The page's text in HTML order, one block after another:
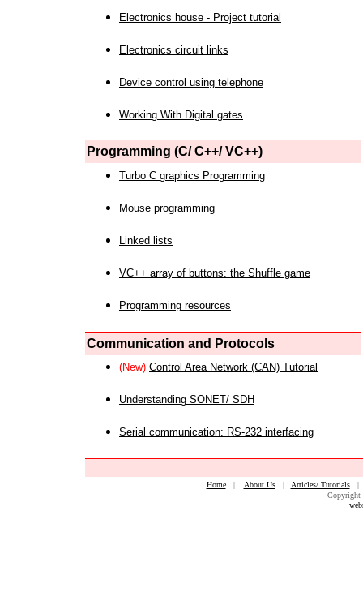
Electronics house - Project tutorial
Electronics circuit links
Device control using telephone
Working With Digital gates
Programming (C/ C++/ VC++)
Turbo C graphics Programming
Mouse programming
Linked lists
VC++ array of buttons: the Shuffle game
Programming resources
Communication and Protocols
(New) Control Area Network (CAN) Tutorial
Understanding SONET/ SDH
Serial communication: RS-232 interfacing
Home| About Us| Articles/ Tutorials
Copyright